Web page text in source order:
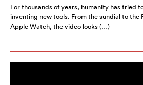
For thousands of years, humanity has tried
inventing new tools. From the sundial to the
Apple Watch, the video looks (…)